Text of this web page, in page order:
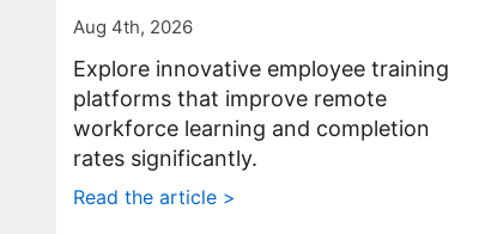
Aug 4th, 2026
Explore innovative employee training
platforms that improve remote
workforce learning and completion
rates significantly.
Read the article >